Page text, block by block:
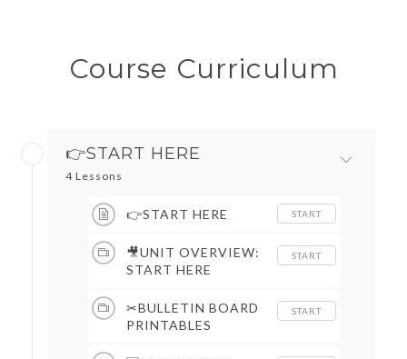
Course Curriculum
👉START HERE
4 Lessons
👉START HERE START
🎥UNIT OVERVIEW:
START HERE
START
✂BULLETIN BOARD
PRINTABLES
START